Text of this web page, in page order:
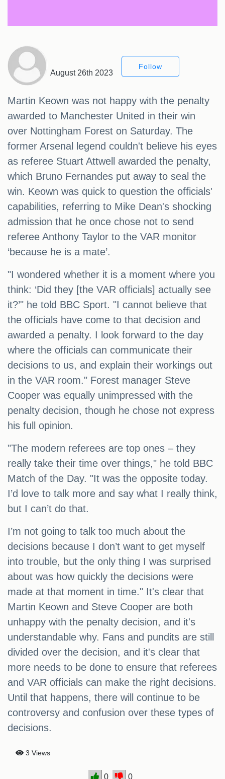
August 26th 2023
Follow
Martin Keown was not happy with the penalty
awarded to Manchester United in their win
over Nottingham Forest on Saturday. The
former Arsenal legend couldn't believe his eyes
as referee Stuart Attwell awarded the penalty,
which Bruno Fernandes put away to seal the
win. Keown was quick to question the officials'
capabilities, referring to Mike Dean's shocking
admission that he once chose not to send
referee Anthony Taylor to the VAR monitor
‘because he is a mate’.
"I wondered whether it is a moment where you
think: ‘Did they [the VAR officials] actually see
it?’" he told BBC Sport. "I cannot believe that
the officials have come to that decision and
awarded a penalty. I look forward to the day
where the officials can communicate their
decisions to us, and explain their workings out
in the VAR room." Forest manager Steve
Cooper was equally unimpressed with the
penalty decision, though he chose not express
his full opinion.
"The modern referees are top ones – they
really take their time over things," he told BBC
Match of the Day. "It was the opposite today.
I’d love to talk more and say what I really think,
but I can’t do that.
I’m not going to talk too much about the
decisions because I don’t want to get myself
into trouble, but the only thing I was surprised
about was how quickly the decisions were
made at that moment in time." It's clear that
Martin Keown and Steve Cooper are both
unhappy with the penalty decision, and it's
understandable why. Fans and pundits are still
divided over the decision, and it's clear that
more needs to be done to ensure that referees
and VAR officials can make the right decisions.
Until that happens, there will continue to be
controversy and confusion over these types of
decisions.
3 Views
0 0